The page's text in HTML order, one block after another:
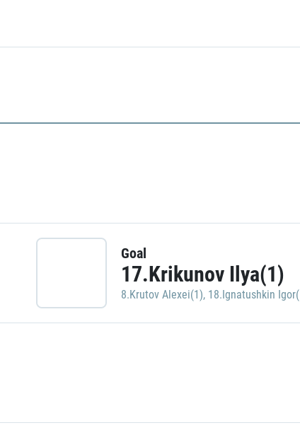
Goal
17.Krikunov Ilya(1)
8.Krutov Alexei(1), 18.Ignatushkin